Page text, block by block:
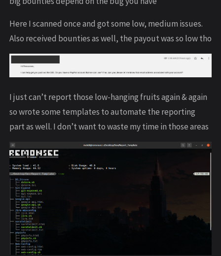
Here I scanned once and got some low, medium issues.
Also received bounties as well, the payout was so low tho
I just can’t report those low-hanging fruits again & again
so wrote some templates to automate the reporting
part as well. I don’t want to waste my time in those areas